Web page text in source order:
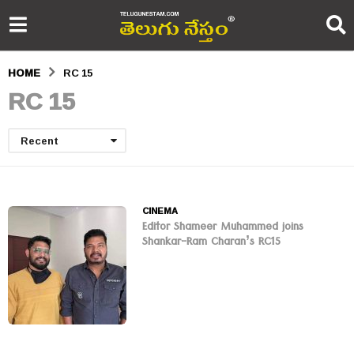
HOME RC 15
RC 15
Recent
CINEMA
Editor Shameer Muhammed joins
Shankar-Ram Charan’s RC15